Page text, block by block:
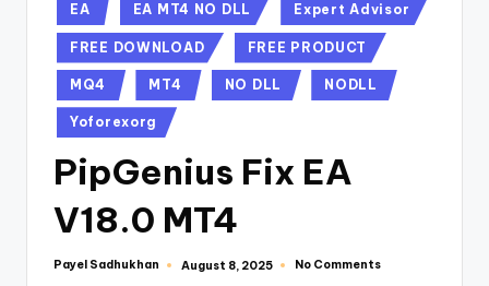
EA EA MT4 NO DLL Expert Advisor
FREE DOWNLOAD FREE PRODUCT
MQ4 MT4 NO DLL NODLL
Yoforexorg
PipGenius Fix EA
V18.0 MT4
Payel Sadhukhan August 8, 2025 No Comments